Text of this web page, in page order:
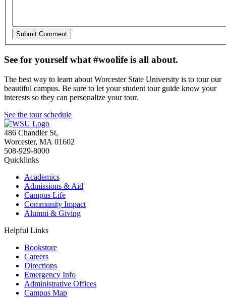
See for yourself what #woolife is all about.
The best way to learn about Worcester State University is to tour our
beautiful campus. Be sure to let your student tour guide know your
interests so they can personalize your tour.
See the tour schedule
486 Chandler St,
Worcester, MA 01602
508-929-8000
Quicklinks
Academics
Admissions & Aid
Campus Life
Community Impact
Alumni & Giving
Helpful Links
Bookstore
Careers
Directions
Emergency Info
Administrative Offices
Campus Map